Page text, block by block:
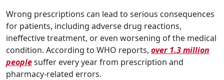
Wrong prescriptions can lead to serious consequences
for patients, including adverse drug reactions,
ineffective treatment, or even worsening of the medical
condition. According to WHO reports, over 1.3 million
peoplesuffer every year from prescription and
pharmacy-related errors.